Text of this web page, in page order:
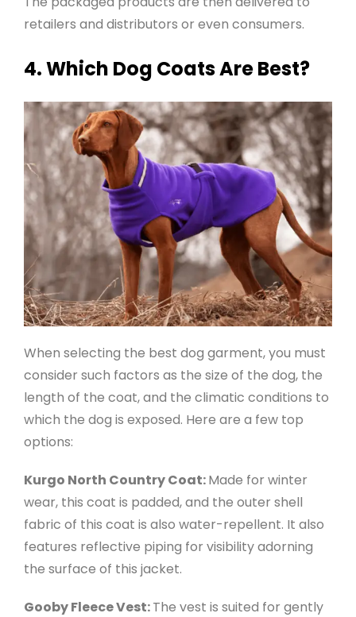
retailers and distributors or even consumers.
4. Which Dog Coats Are Best?
When selecting the best dog garment, you must
consider such factors as the size of the dog, the
length of the coat, and the climatic conditions to
which the dog is exposed. Here are a few top
options:
Kurgo North Country Coat:Made for winter
wear, this coat is padded, and the outer shell
fabric of this coat is also water-repellent. It also
features reflective piping for visibility adorning
the surface of this jacket.
Gooby Fleece Vest:The vest is suited for gently